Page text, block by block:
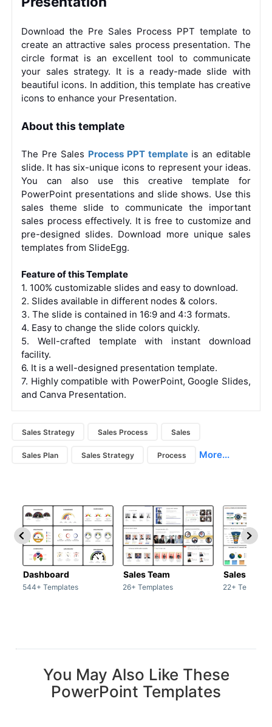
Download the Pre Sales Process PPT template to
create an attractive sales process presentation. The
circle format is an excellent tool to communicate
your sales strategy. It is a ready-made slide with
beautiful icons. In addition, this template has creative
icons to enhance your Presentation.
About this template
The Pre Sales Process PPT template is an editable
slide. It has six-unique icons to represent your ideas.
You can also use this creative template for
PowerPoint presentations and slide shows. Use this
sales theme slide to communicate the important
sales process effectively. It is free to customize and
pre-designed slides. Download more unique sales
templates from SlideEgg.
Feature of this Template
1. 100% customizable slides and easy to download.
2. Slides available in different nodes & colors.
3. The slide is contained in 16:9 and 4:3 formats.
4. Easy to change the slide colors quickly.
5. Well-crafted template with instant download
facility.
6. It is a well-designed presentation template.
7. Highly compatible with PowerPoint, Google Slides,
and Canva Presentation.
Sales Strategy Sales Process Sales
Sales Plan Sales Strategy Process More...
Dashboard
544+ Templates
Sales Team
26+ Templates
Sales Deck
22+
You May Also Like These
PowerPoint Templates